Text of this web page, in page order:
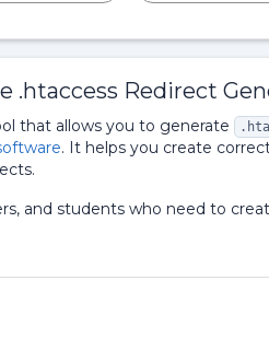
.htaccess Redirect
that allows you to generate
. It helps you create
and students who need to